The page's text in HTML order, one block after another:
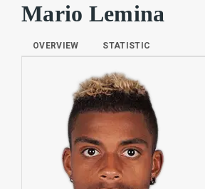
Mario Lemina
OVERVIEW STATISTIC